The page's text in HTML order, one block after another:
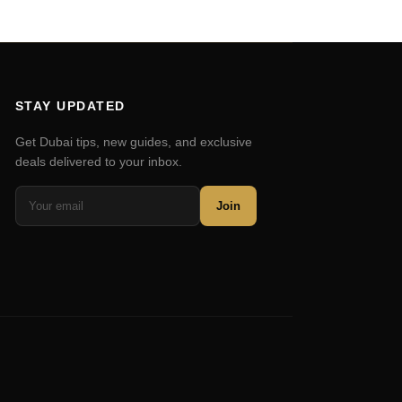
STAY UPDATED
Get Dubai tips, new guides, and exclusive
deals delivered to your inbox.
Join